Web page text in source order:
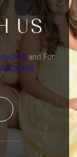
US
and For